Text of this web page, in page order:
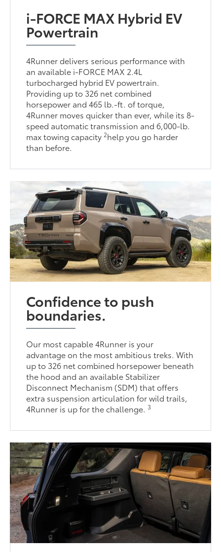
i-FORCE MAX Hybrid EV
Powertrain
4Runner delivers serious performance with
an available i-FORCE MAX 2.4L
turbocharged hybrid EV powertrain.
Providing up to 326 net combined
horsepower and 465 lb.-ft. of torque,
4Runner moves quicker than ever, while its 8-
speed automatic transmission and 6,000-lb.
max towing capacity2help you go harder
than before.
Confidence to push
boundaries.
Our most capable 4Runner is your
advantage on the most ambitious treks. With
up to 326 net combined horsepower beneath
the hood and an available Stabilizer
Disconnect Mechanism (SDM) that offers
extra suspension articulation for wild trails,
4Runner is up for the challenge.3